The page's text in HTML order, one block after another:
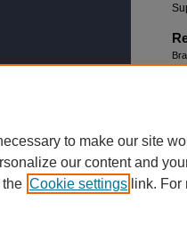
to make our site
our content and
Cookie settings link.